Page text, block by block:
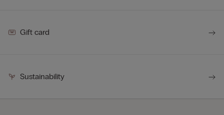
Gift card
Sustainability